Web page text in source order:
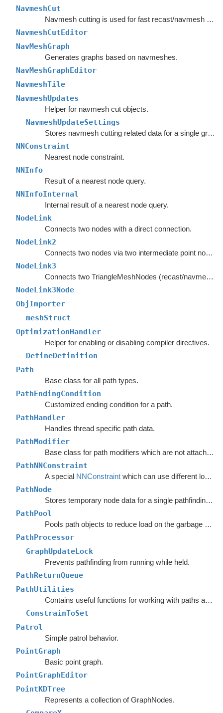
NavmeshCut
Navmesh cutting is used for fast recast/navmesh graph updates.
NavmeshCutEditor
NavMeshGraph
Generates graphs based on navmeshes.
NavMeshGraphEditor
NavmeshTile
NavmeshUpdates
Helper for navmesh cut objects.
NavmeshUpdateSettings
Stores navmesh cutting related data for a single graph.
NNConstraint
Nearest node constraint.
NNInfo
Result of a nearest node query.
NNInfoInternal
Internal result of a nearest node query.
NodeLink
Connects two nodes with a direct connection.
NodeLink2
Connects two nodes via two intermediate point nodes.
NodeLink3
Connects two TriangleMeshNodes (recast/navmesh graphs) as if they had shared an edge.
NodeLink3Node
ObjImporter
meshStruct
OptimizationHandler
Helper for enabling or disabling compiler directives.
DefineDefinition
Path
Base class for all path types.
PathEndingCondition
Customized ending condition for a path.
PathHandler
Handles thread specific path data.
PathModifier
Base class for path modifiers which are not attached to GameObjects.
PathNNConstraint
A special NNConstraintwhich can use different logic for the start node and end node in a path.
PathNode
Stores temporary node data for a single pathfinding request.
PathPool
Pools path objects to reduce load on the garbage collector.
PathProcessor
GraphUpdateLock
Prevents pathfinding from running while held.
PathReturnQueue
PathUtilities
Contains useful functions for working with paths and nodes.
ConstrainToSet
Patrol
Simple patrol behavior.
PointGraph
Basic point graph.
PointGraphEditor
PointKDTree
Represents a collection of GraphNodes.